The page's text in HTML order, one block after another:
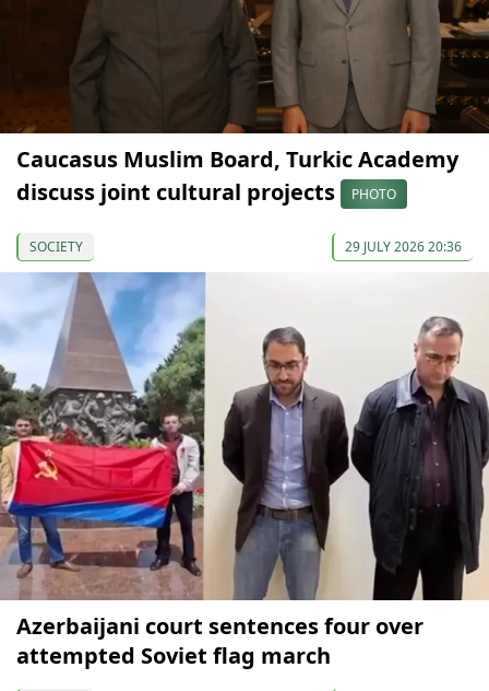
Caucasus Muslim Board, Turkic Academy
discuss joint cultural projects
PHOTO
SOCIETY 29 JULY 2026 20:36
Azerbaijani court sentences four over
attempted Soviet flag march